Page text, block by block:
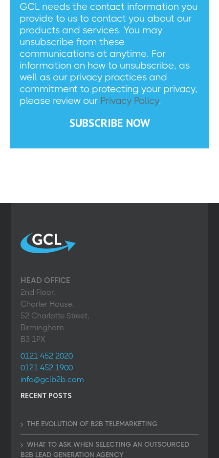
GCL needs the contact information you
provide to us to contact you about our
products and services. You may
unsubscribe from these
communications at anytime. For
information on how to unsubscribe, as
well as our privacy practices and
commitment to protecting your privacy,
please review our Privacy Policy.
HEAD OFFICE
2nd Floor,
Charter House,
52 Charlotte Street,
Birmingham.
B3 1PX
0121 452 2020
0121 452 1900
info@gclb2b.com
RECENT POSTS
THE EVOLUTION OF B2B TELEMARKETING
WHAT TO ASK WHEN SELECTING AN OUTSOURCED
B2B LEAD GENERATION AGENCY